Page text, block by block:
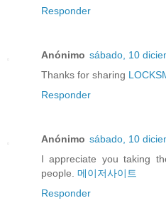
Responder
Anónimo sábado, 10
Thanks for sharing
Responder
Anónimo sábado, 10
I appreciate you taking
people. 메이저사이트
Responder